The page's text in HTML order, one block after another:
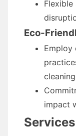
Eco-
Employ
impact